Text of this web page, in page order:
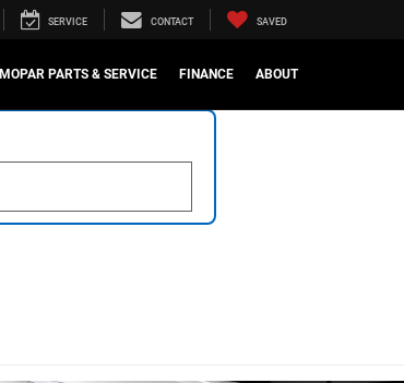
SERVICE CONTACT SAVED
MOPAR PARTS & SERVICE FINANCE ABOUT